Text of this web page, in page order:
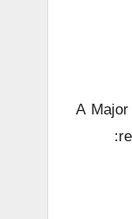
A